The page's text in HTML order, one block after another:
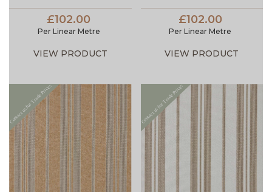
£102.00
Per Linear Metre
VIEW PRODUCT
£102.00
Per Linear Metre
VIEW PRODUCT